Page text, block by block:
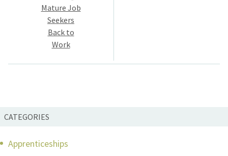
Mature Job
Seekers
Back to
Work
CATEGORIES
Apprenticeships